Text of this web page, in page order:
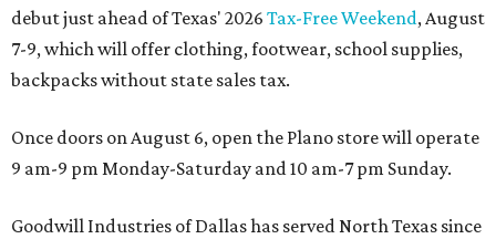
debut just ahead of Texas' 2026 Tax-Free Weekend, August
7-9, which will offer clothing, footwear, school supplies,
backpacks without state sales tax.
Once doors on August 6, open the Plano store will operate
9 am-9 pm Monday-Saturday and 10 am-7 pm Sunday.
Goodwill Industries of Dallas has served North Texas since